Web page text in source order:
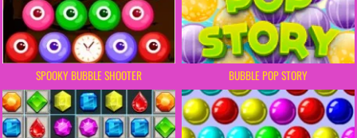
SPOOKY BUBBLE SHOOTER BUBBLE POP STORY